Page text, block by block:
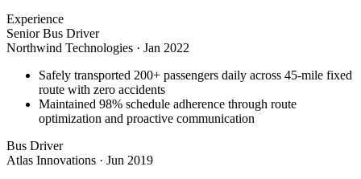
Experience
Senior Bus Driver
Northwind Technologies · Jan 2022
Safely transported 200+ passengers daily across 45-mile fixed
route with zero accidents
Maintained 98% schedule adherence through route
optimization and proactive communication
Bus Driver
Atlas Innovations · Jun 2019